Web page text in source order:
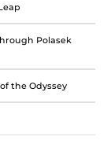
Polasek
the Odyssey